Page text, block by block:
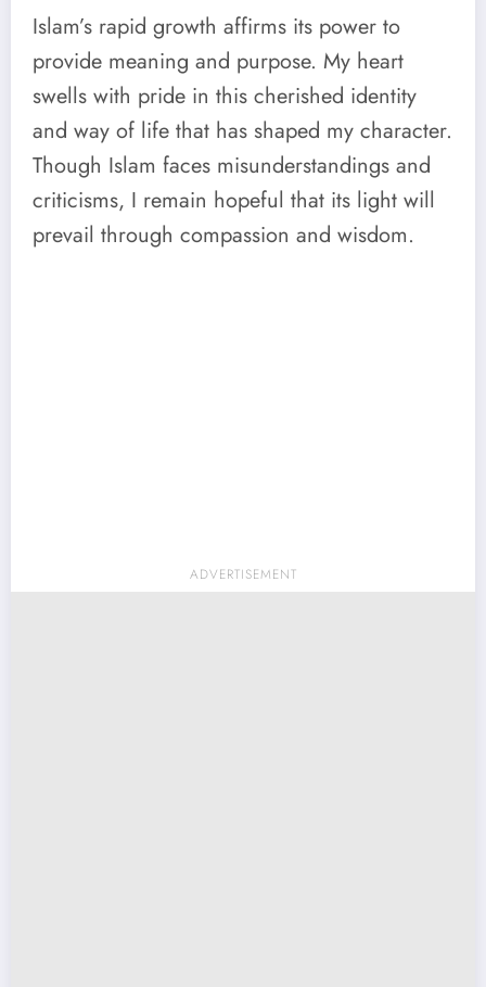
Islam’s rapid growth affirms its power to
provide meaning and purpose. My heart
swells with pride in this cherished identity
and way of life that has shaped my character.
Though Islam faces misunderstandings and
criticisms, I remain hopeful that its light will
prevail through compassion and wisdom.
ADVERTISEMENT